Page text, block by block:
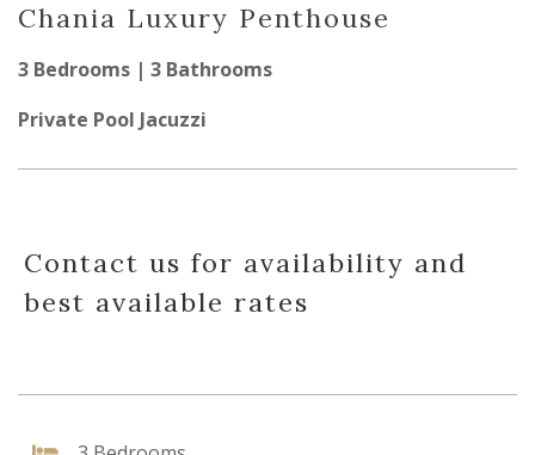
Chania Luxury Penthouse
3 Bedrooms | 3 Bathrooms
Private Pool Jacuzzi
Contact us for availability and
best available rates